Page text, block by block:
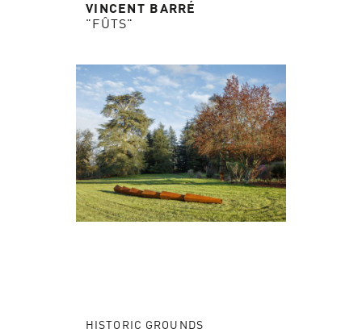
VINCENT BARRÉ
"FÛTS"
HISTORIC GROUNDS